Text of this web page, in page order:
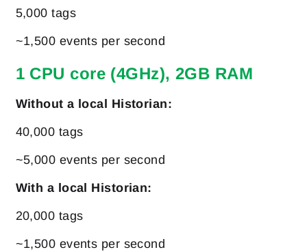
5,000 tags
~1,500 events per second
1 CPU core (4GHz), 2GB RAM
Without a local Historian:
40,000 tags
~5,000 events per second
With a local Historian:
20,000 tags
~1,500 events per second